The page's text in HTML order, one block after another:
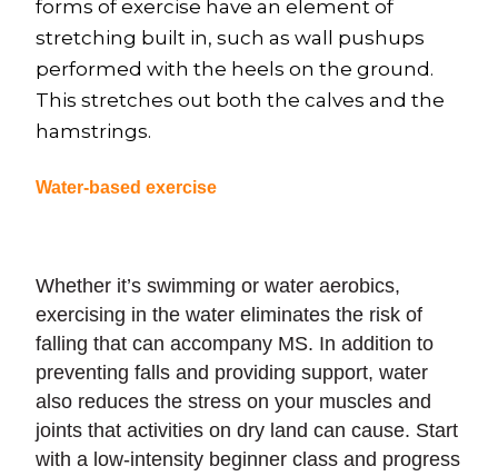
forms of exercise have an element of
stretching built in, such as wall pushups
performed with the heels on the ground.
This stretches out both the calves and the
hamstrings.
Water-based exercise
Whether it’s swimming or water aerobics,
exercising in the water eliminates the risk of
falling that can accompany MS. In addition to
preventing falls and providing support, water
also reduces the stress on your muscles and
joints that activities on dry land can cause. Start
with a low-intensity beginner class and progress